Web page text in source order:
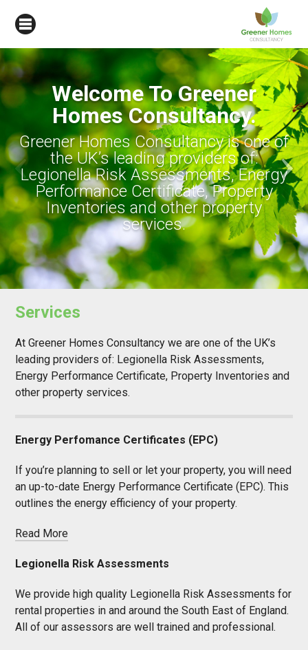
Welcome To Greener
Homes Consultancy.
Greener Homes Consultancy is one of
the UK’s leading providers of:
Legionella Risk Assessments, Energy
Performance Certificate, Property
Inventories and other property
services.
Services
At Greener Homes Consultancy we are one of the UK’s
leading providers of: Legionella Risk Assessments,
Energy Performance Certificate, Property Inventories and
other property services.
Energy Perfomance Certificates (EPC)
If you’re planning to sell or let your property, you will need
an up-to-date Energy Performance Certificate (EPC). This
outlines the energy efficiency of your property.
Read More
Legionella Risk Assessments
We provide high quality Legionella Risk Assessments for
rental properties in and around the South East of England.
All of our assessors are well trained and professional.